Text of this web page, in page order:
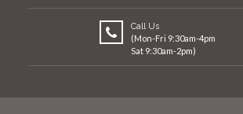
Call Us
(Mon-Fri 9:30am-4pm
Sat 9:30am-2pm)